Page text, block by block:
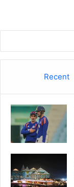
Recent